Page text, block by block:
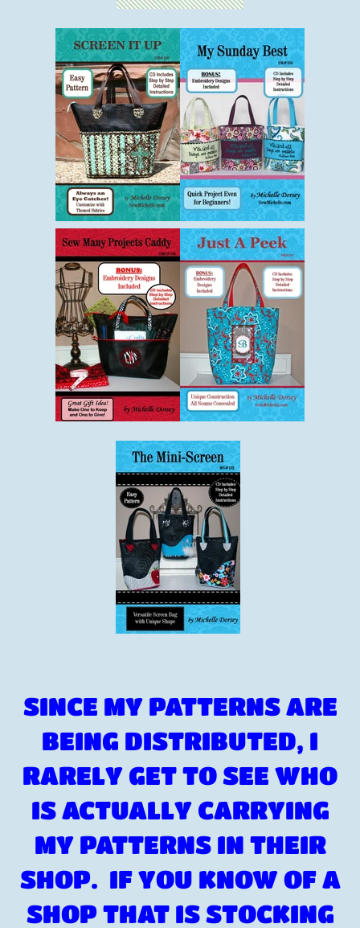
SINCE MY PATTERNS ARE
BEING DISTRIBUTED, I
RARELY GET TO SEE WHO
IS ACTUALLY CARRYING
MY PATTERNS IN THEIR
SHOP. IF YOU KNOW OF A
SHOP THAT IS STOCKING